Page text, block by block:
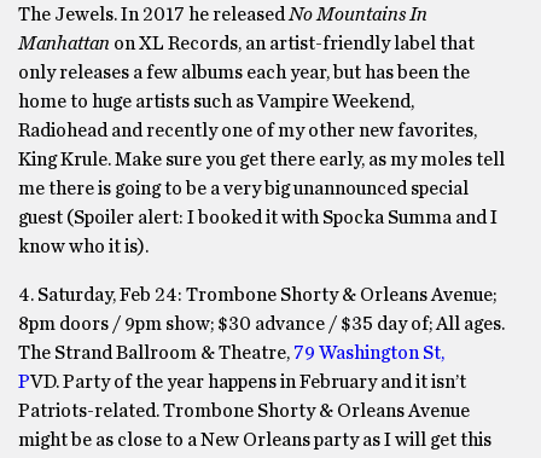
The Jewels. In 2017 he released No Mountains In
Manhattan on XL Records, an artist-friendly label that
only releases a few albums each year, but has been the
home to huge artists such as Vampire Weekend,
Radiohead and recently one of my other new favorites,
King Krule. Make sure you get there early, as my moles tell
me there is going to be a very big unannounced special
guest (Spoiler alert: I booked it with Spocka Summa and I
know who it is).
4. Saturday, Feb 24: Trombone Shorty & Orleans Avenue;
8pm doors / 9pm show; $30 advance / $35 day of; All ages.
The Strand Ballroom & Theatre, 79 Washington St,
PVD. Party of the year happens in February and it isn’t
Patriots-related. Trombone Shorty & Orleans Avenue
might be as close to a New Orleans party as I will get this